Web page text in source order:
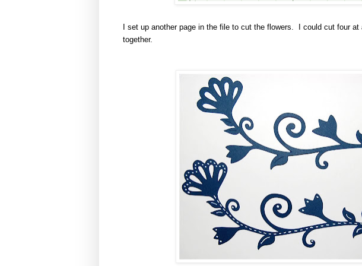
I set up another page in the file to cut the flowers. I could cut four
together.